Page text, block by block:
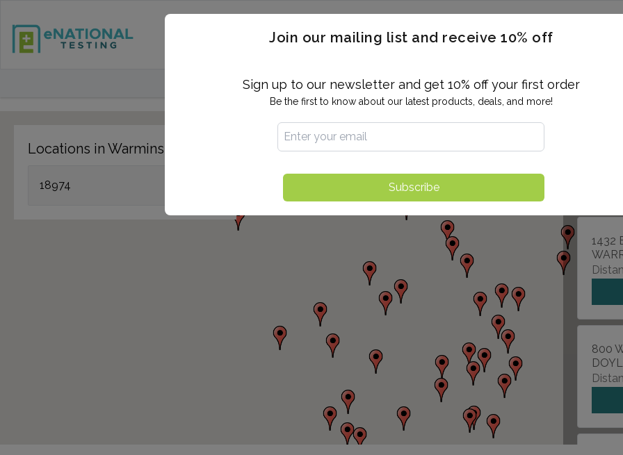
FIND TESTING CENTER DRUG TESTING INDIVIDUAL TESTS ALL PANELS
Locations in Warminster, PA
880
1432
800
Join our mailing list and receive 10% off
Sign up to our newsletter and get 10% off your first order
Be the first to know about our latest products, deals, and more!
Subscribe